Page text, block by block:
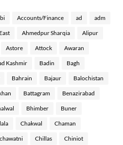
Accounts/Finance ad adm
Ahmedpur Sharqia Alipur
Astore Attock Awaran
Kashmir Badin Bagh
Bahrain Bajaur Balochistan
Battagram Benazirabad
Bhimber Buner
Chakwal Chaman
Chillas Chiniot